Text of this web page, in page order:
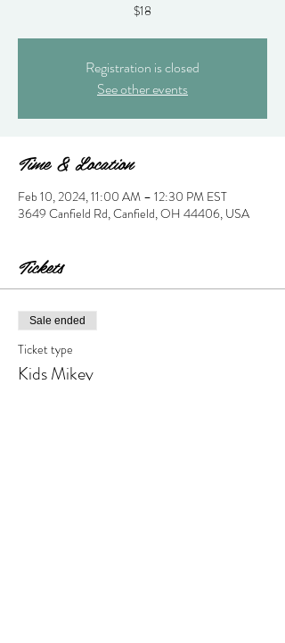
$18
Registration is closed
See other events
Time & Location
Feb 10, 2024, 11:00 AM – 12:30 PM EST
3649 Canfield Rd, Canfield, OH 44406, USA
Tickets
Sale ended
Ticket type
Kids Mikey